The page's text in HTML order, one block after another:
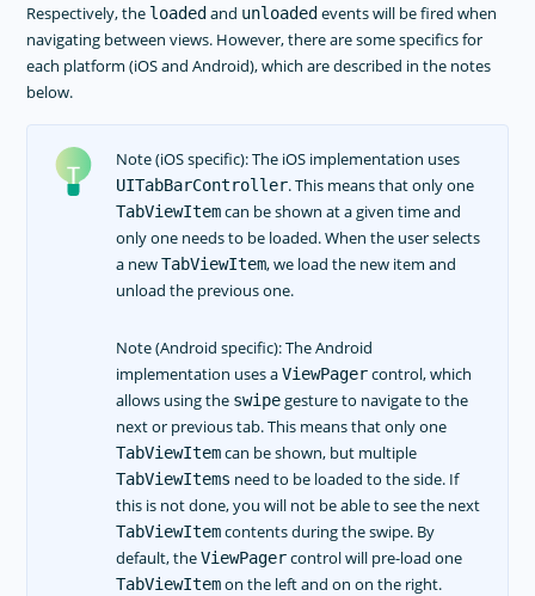
Respectively, the loaded and unloaded events will be fired when
navigating between views. However, there are some specifics for
each platform (iOS and Android), which are described in the notes
below.
Note (iOS specific): The iOS implementation uses
UITabBarController. This means that only one
TabViewItemcan be shown at a given time and
only one needs to be loaded. When the user selects
a newTabViewItem, we load the new item and
unload the previous one.
Note (Android specific): The Android
implementation uses aViewPagercontrol, which
allows using the swipegesture to navigate to the
next or previous tab. This means that only one
TabViewItemcan be shown, but multiple
TabViewItems need to be loaded to the side. If
this is not done, you will not be able to see the next
TabViewItemcontents during the swipe. By
default, theViewPagercontrol will pre-load one
TabViewItemon the left and on on the right.